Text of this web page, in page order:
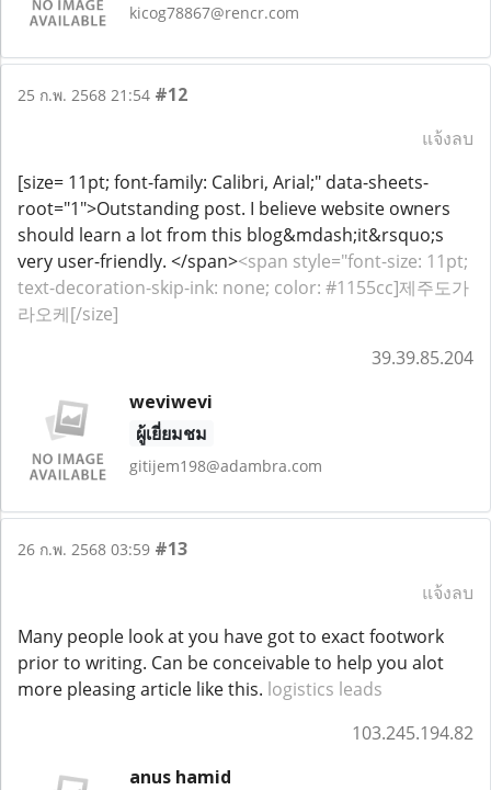
kicog78867@rencr.com
25 ก.พ. 2568 21:54 #12
แจ้งลบ
[size= 11pt; font-family: Calibri, Arial;" data-sheets-
root="1">Outstanding post. I believe website owners
should learn a lot from this blog&mdash;it&rsquo;s
very user-friendly. </span><span style="font-size: 11pt;
text-decoration-skip-ink: none; color: #1155cc]제주도가
라오케[/size]
39.39.85.204
weviwevi
ผู้เยี่ยมชม
gitijem198@adambra.com
26 ก.พ. 2568 03:59 #13
แจ้งลบ
Many people look at you have got to exact footwork
prior to writing. Can be conceivable to help you alot
more pleasing article like this. logistics leads
103.245.194.82
anus hamid